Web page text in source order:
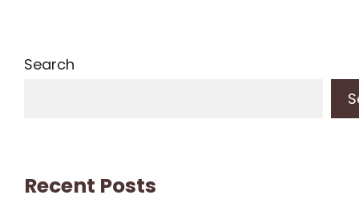
Search
Recent Posts